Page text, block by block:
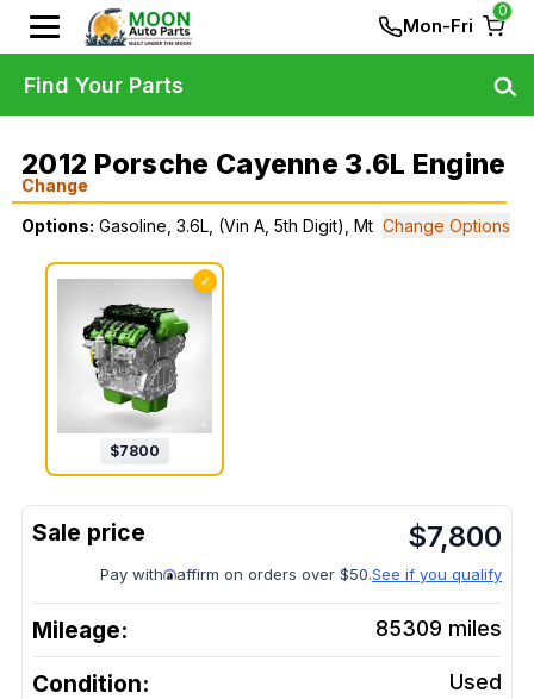
Mon-Fri
0
2012 Porsche Cayenne 3.6L Engine
Change
Options: Gasoline, 3.6L, (Vin A, 5th Digit), Mt Change Options
✓
$7800
$7,800
Pay with affirm on orders over $50.See if you qualify
Mileage: 85309 miles
Condition: Used
Find Your Parts